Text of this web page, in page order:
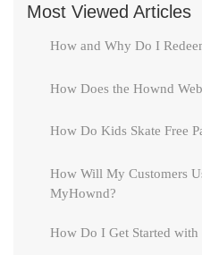
Most Viewed Articles
How and Why Do I
How Does the Hownd
How Do Kids Skate Free
How Will My Customers
MyHownd?
How Do I Get Started with